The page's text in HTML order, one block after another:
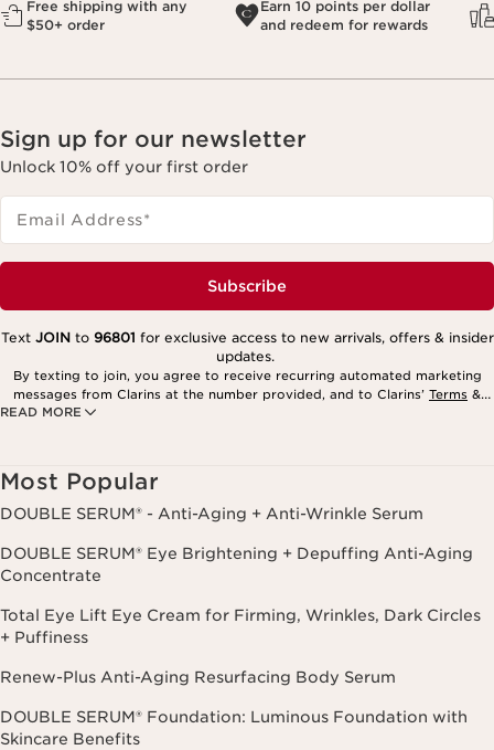
Free shipping with any
$50+ order
Earn 10 points per dollar
and redeem for rewards
Sign up for our newsletter
Unlock 10% off your first order
Email Address*
Subscribe
READ MORE
Text JOINto 96801 for exclusive access to new arrivals, offers & insider
updates.
By texting to join, you agree to receive recurring automated marketing
messages from Clarins at the number provided, and to Clarins’ Terms &
Privacy Policy
Most Popular
DOUBLE SERUM® - Anti-Aging + Anti-Wrinkle Serum
DOUBLE SERUM® Eye Brightening + Depuffing Anti-Aging
Concentrate
Total Eye Lift Eye Cream for Firming, Wrinkles, Dark Circles
+ Puffiness
Renew-Plus Anti-Aging Resurfacing Body Serum
DOUBLE SERUM® Foundation: Luminous Foundation with
Skincare Benefits